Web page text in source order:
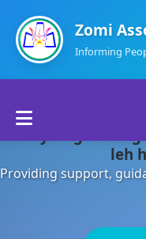
Zomi
Informing
About Us
Departments
leh
Providing support,